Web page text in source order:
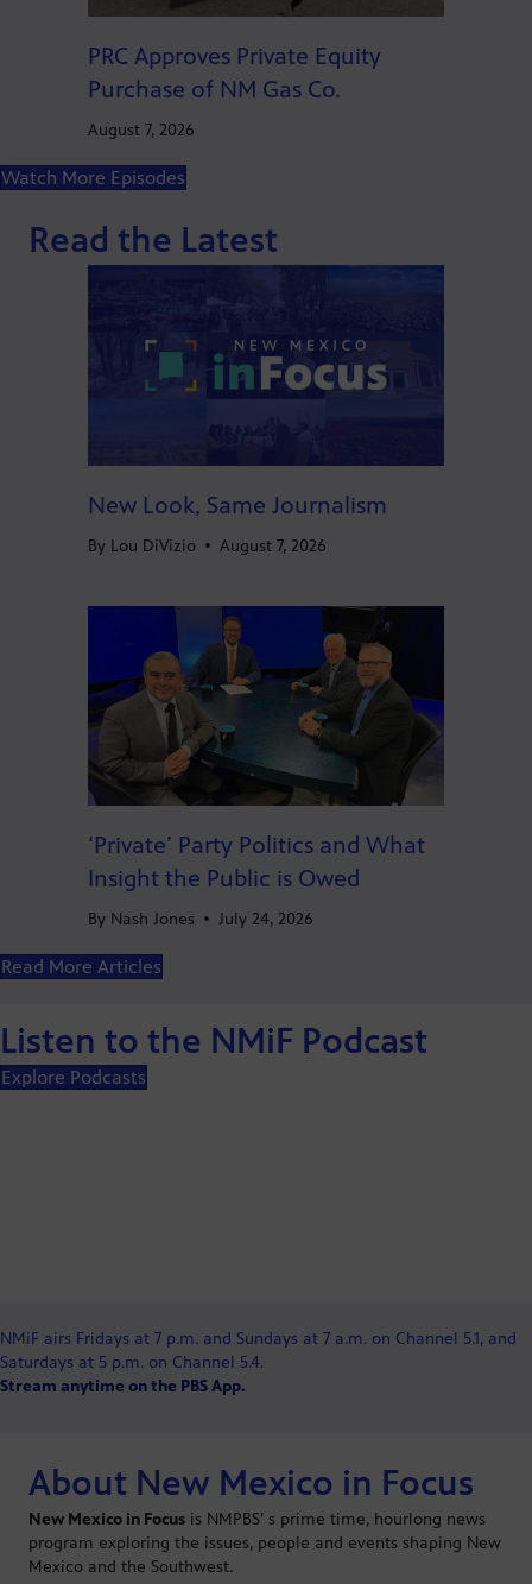
PRC Approves Private Equity
Purchase of NM Gas Co.
August 7, 2026
Watch More Episodes
Read the Latest
New Look, Same Journalism
By Lou DiVizio • August 7, 2026
‘Private’ Party Politics and What
Insight the Public is Owed
By Nash Jones • July 24, 2026
Read More Articles
Listen to the NMiF Podcast
Explore Podcasts
NMiF airs Fridays at 7 p.m. and Sundays at 7 a.m. on Channel 5.1, and
Saturdays at 5 p.m. on Channel 5.4.
Stream anytime on the PBS App.
About New Mexico in Focus
New Mexico in Focus is NMPBS’ s prime time, hourlong news
program exploring the issues, people and events shaping New
Mexico and the Southwest.